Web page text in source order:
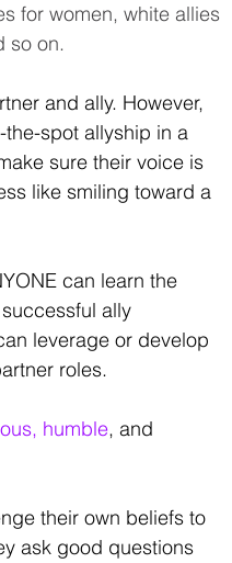
for women, white allies
so on.
and ally. However,
spot allyship in a
sure their voice is
like smiling toward a
can learn the
ally
leverage or develop
roles.
humble, and
their own beliefs to
ask good questions